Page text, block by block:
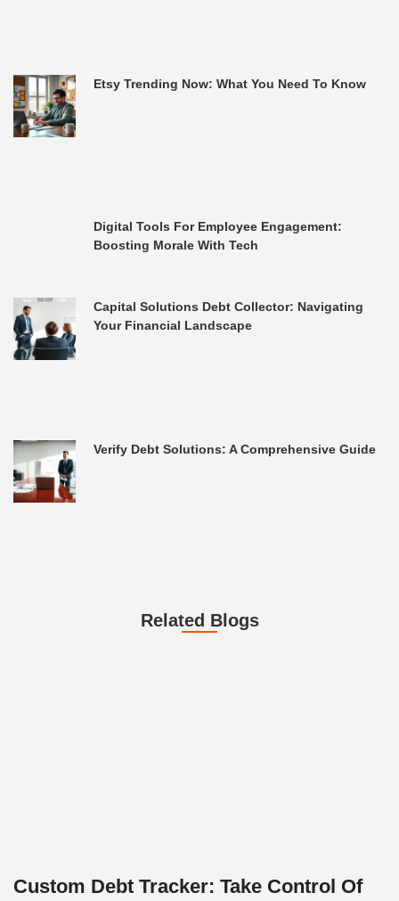
Etsy Trending Now: What You Need To Know
Digital Tools For Employee Engagement:
Boosting Morale With Tech
Capital Solutions Debt Collector: Navigating
Your Financial Landscape
Verify Debt Solutions: A Comprehensive Guide
Related Blogs
Custom Debt Tracker: Take Control Of